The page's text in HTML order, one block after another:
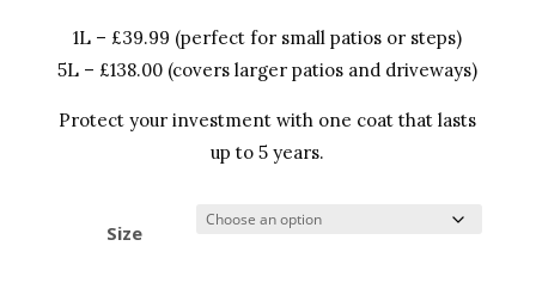
1L – £39.99 (perfect for small patios or steps)
5L – £138.00 (covers larger patios and driveways)
Protect your investment with one coat that lasts
up to 5 years.
Size